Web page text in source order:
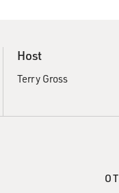
Host
Terry Gross